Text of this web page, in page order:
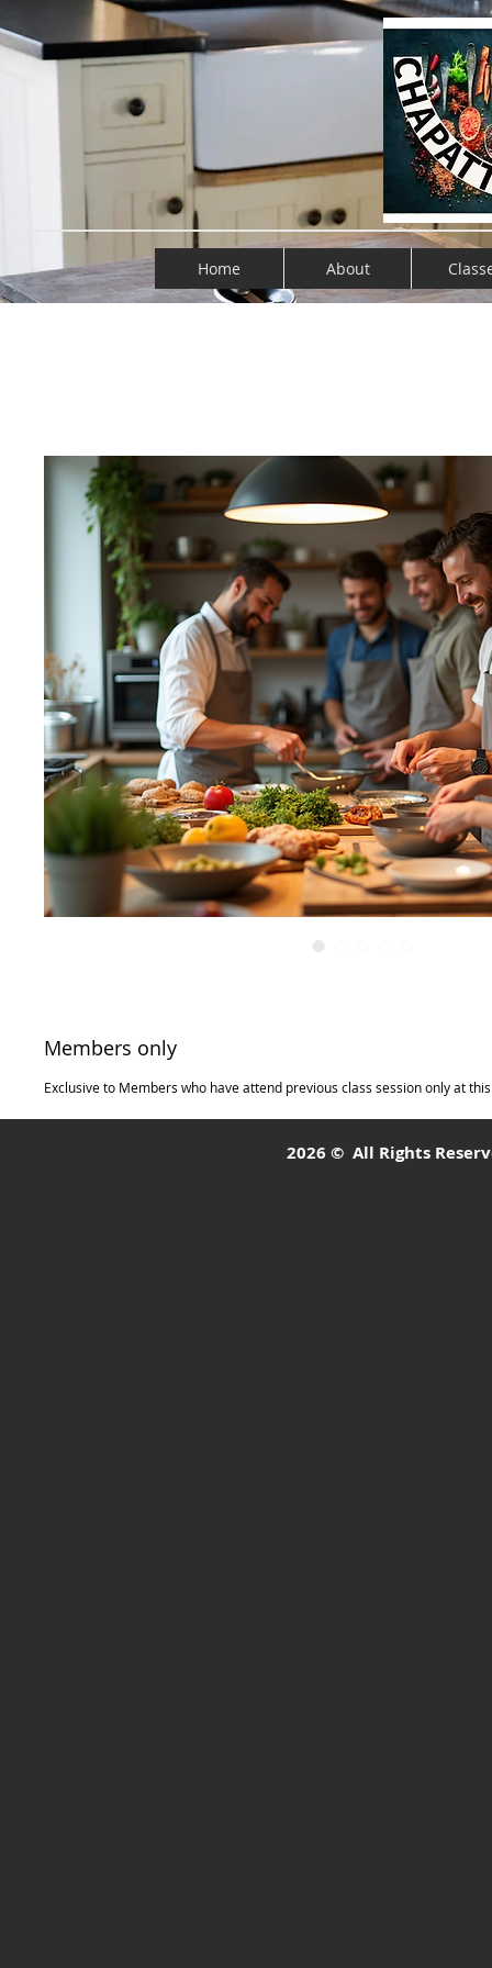
Home About
Members only
Exclusive to Members who have attend previous class session only at
2026 © All Rights